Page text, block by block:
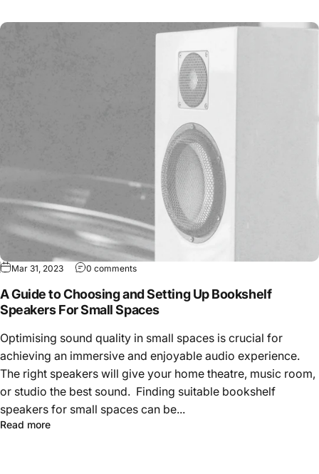
Mar 31, 2023 0 comments
A Guide to Choosing and Setting Up Bookshelf
Speakers For Small Spaces
Optimising sound quality in small spaces is crucial for
achieving an immersive and enjoyable audio experience.
The right speakers will give your home theatre, music room,
or studio the best sound. Finding suitable bookshelf
speakers for small spaces can be...
Read more